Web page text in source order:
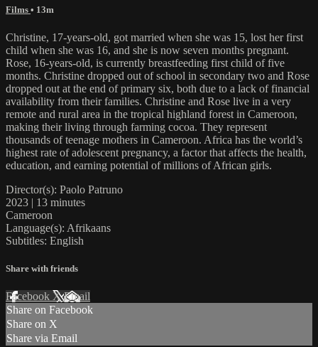
Films • 13m
Christine, 17-years-old, got married when she was 15, lost her first
child when she was 16, and she is now seven months pregnant.
Rose, 16-years-old, is currently breastfeeding first child of five
months. Christine dropped out of school in secondary two and Rose
dropped out at the end of primary six, both due to a lack of financial
availability from their families. Christine and Rose live in a very
remote and rural area in the tropical highland forest in Cameroon,
making their living through farming cocoa. They represent
thousands of teenage mothers in Cameroon. Africa has the world’s
highest rate of adolescent pregnancy, a factor that affects the health,
education, and earning potential of millions of African girls.
Director(s): Paolo Patruno
2023 | 13 minutes
Cameroon
Language(s): Afrikaans
Subtitles: English
Share with friends
Facebook XEmail
Share on Facebook
Share on X
Share via Email